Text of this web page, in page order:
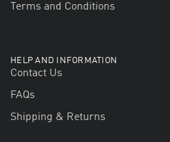
Terms and Conditions
HELP AND INFORMATION
Contact Us
FAQs
Shipping & Returns